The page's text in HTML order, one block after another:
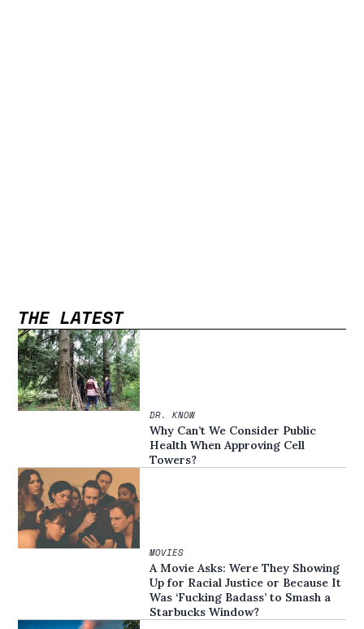
THE LATEST
DR. KNOW
Why Can’t We Consider Public
Health When Approving Cell
Towers?
MOVIES
A Movie Asks: Were They Showing
Up for Racial Justice or Because It
Was ‘Fucking Badass’ to Smash a
Starbucks Window?